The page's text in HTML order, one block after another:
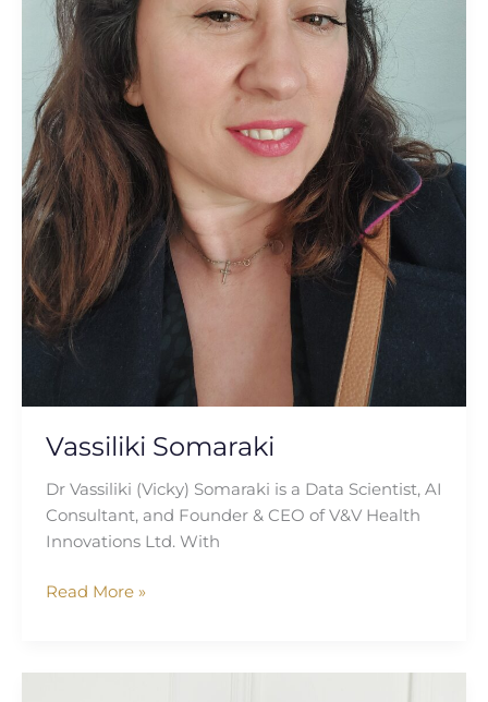
Vassiliki Somaraki
Dr Vassiliki (Vicky) Somaraki is a Data Scientist, AI
Consultant, and Founder & CEO of V&V Health
Innovations Ltd. With
Read More »